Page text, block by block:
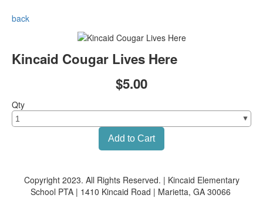
back
Kincaid Cougar Lives Here
$5.00
Qty
Copyright 2023. All Rights Reserved. | Kincaid Elementary
School PTA | 1410 Kincaid Road | Marietta, GA 30066